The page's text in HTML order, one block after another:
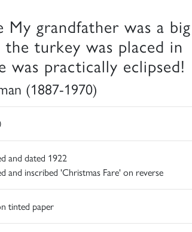
My grandfather was a big
turkey was placed in
practically eclipsed!
(1887-1970)
and dated 1922
and inscribed 'Christmas Fare' on reverse
tinted paper